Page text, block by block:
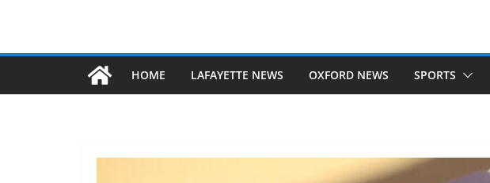
HOME LAFAYETTE NEWS OXFORD NEWS SPORTS